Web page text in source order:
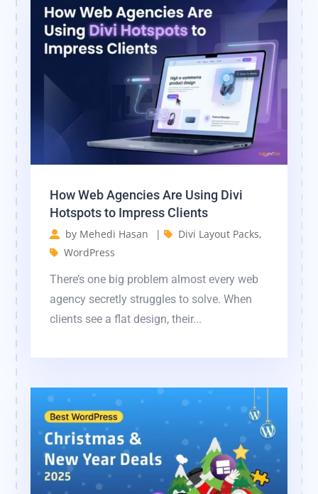
How Web Agencies Are Using Divi
Hotspots to Impress Clients
by Mehedi Hasan | Divi Layout Packs,
WordPress
There’s one big problem almost every web
agency secretly struggles to solve. When
clients see a flat design, their...